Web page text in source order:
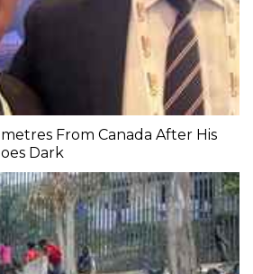
From Canada After His
Dark